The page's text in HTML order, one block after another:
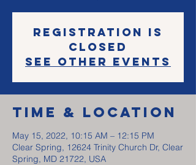
Registration is
closed
See other events
Time & Location
May 15, 2022, 10:15 AM – 12:15 PM
Clear Spring, 12624 Trinity Church Dr, Clear
Spring, MD 21722, USA